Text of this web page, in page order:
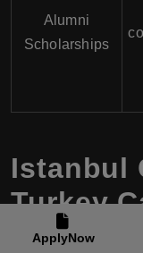
Alumni
Scholarships
Istanbul
Turkey
ApplyNow